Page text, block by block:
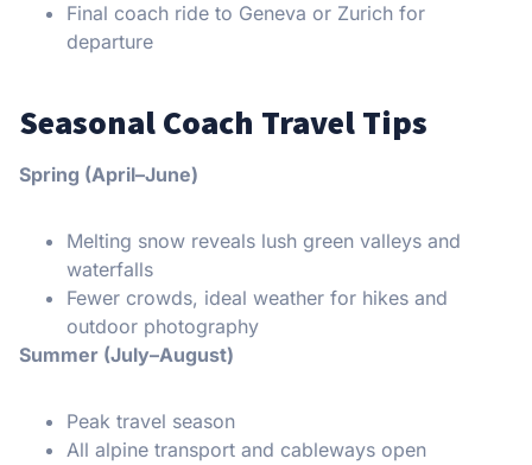
Final coach ride to Geneva or Zurich for
departure
Seasonal Coach Travel Tips
Spring (April–June)
Melting snow reveals lush green valleys and
waterfalls
Fewer crowds, ideal weather for hikes and
outdoor photography
Summer (July–August)
Peak travel season
All alpine transport and cableways open